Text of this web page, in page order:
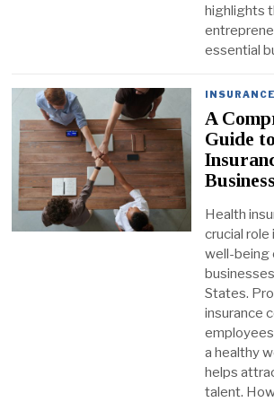
highlights
essential
INSURANCE
A
Guide
Health
crucial role
well-being
States.
insurance
a healthy
helps
talent.